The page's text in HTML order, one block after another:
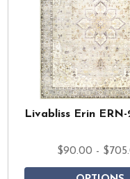
Livabliss Erin ERN-
$90.00 -